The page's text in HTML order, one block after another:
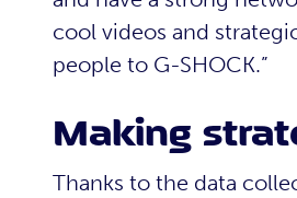
cool videos and
people to G-SHOCK.”
Making
Thanks to the data